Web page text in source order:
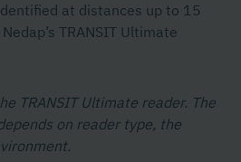
at distances up to 15
TRANSIT Ultimate
TRANSIT Ultimate reader. The
on reader type, the